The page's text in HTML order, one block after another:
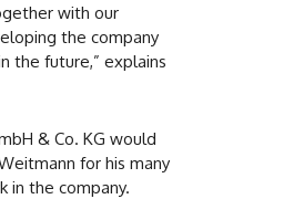
with our
the company
the future,” explains
& Co. KG would
for his many
in the company.